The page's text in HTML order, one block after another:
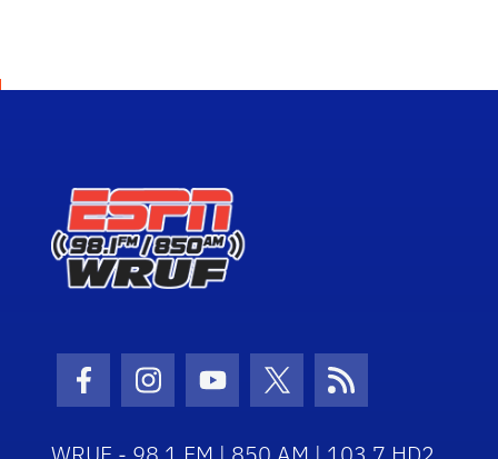
Facebook Icon
Instagram Icon
Youtube Icon
Twitter Icon
RSS Icon